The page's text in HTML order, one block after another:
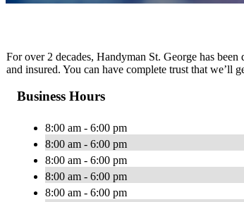
For over 2 decades, Handyman St. George has
and insured. You can have complete trust that we’ll
Business Hours
8:00 am - 6:00 pm
8:00 am - 6:00 pm
8:00 am - 6:00 pm
8:00 am - 6:00 pm
8:00 am - 6:00 pm